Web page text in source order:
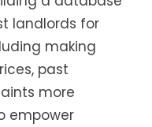
landlords for
making
past
more
empower